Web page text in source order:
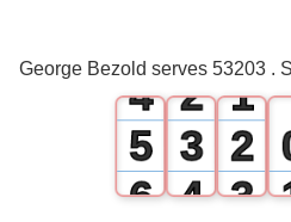
George Bezold serves 53203 .
4
5
6
2
3
4
1
2
3